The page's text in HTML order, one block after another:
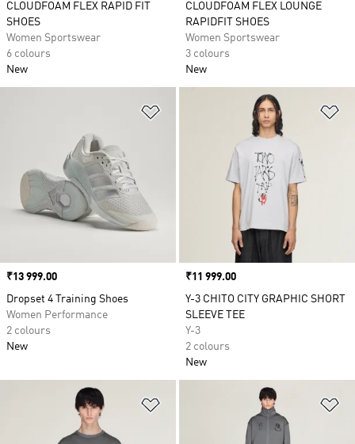
CLOUDFOAM FLEX RAPID FIT
SHOES
Women Sportswear
6 colours
New
CLOUDFOAM FLEX LOUNGE
RAPIDFIT SHOES
Women Sportswear
3 colours
New
Price
₹13 999.00
Dropset 4 Training Shoes
Women Performance
2 colours
New
Price
₹11 999.00
Y-3 CHITO CITY GRAPHIC SHORT
SLEEVE TEE
Y-3
2 colours
New